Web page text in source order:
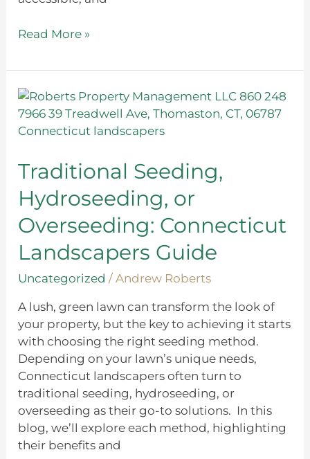
Read More »
Traditional Seeding,
Hydroseeding, or
Overseeding: Connecticut
Landscapers Guide
Uncategorized /Andrew Roberts
A lush, green lawn can transform the look of
your property, but the key to achieving it starts
with choosing the right seeding method.
Depending on your lawn’s unique needs,
Connecticut landscapers often turn to
traditional seeding, hydroseeding, or
overseeding as their go-to solutions. In this
blog, we’ll explore each method, highlighting
their benefits and
Traditional
Seeding,
Hydroseeding,
Overseeding:
Connecticut
Landscapers
Guide